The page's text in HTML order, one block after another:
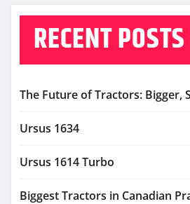
RECENT POSTS
The Future of Tractors: Bigger,
Ursus 1634
Ursus 1614 Turbo
Biggest Tractors in Canadian